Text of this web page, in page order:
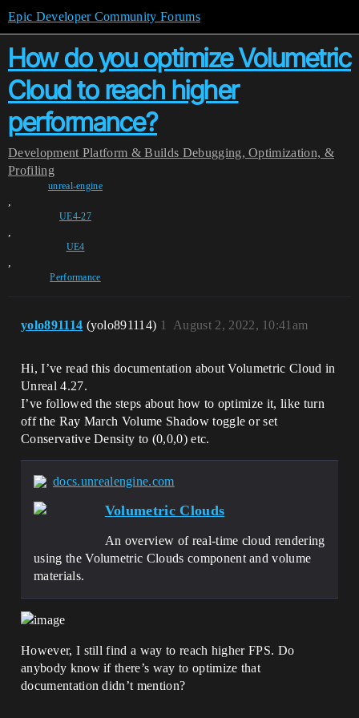
Epic Developer Community Forums
How do you optimize Volumetric
Cloud to reach higher
performance?
Development Platform & Builds Debugging, Optimization, &
Profiling
unreal-engine
,
UE4-27
,
UE4
,
Performance
yolo891114 (yolo891114) August 2, 2022, 10:41am
1
Hi, I’ve read this documentation about Volumetric Cloud in
Unreal 4.27.
I’ve followed the steps about how to optimize it, like turn
off the Ray March Volume Shadow toggle or set
Conservative Density to (0,0,0) etc.
docs.unrealengine.com
Volumetric Clouds
An overview of real-time cloud rendering
using the Volumetric Clouds component and volume
materials.
However, I still find a way to reach higher FPS. Do
anybody know if there’s way to optimize that
documentation didn’t mention?